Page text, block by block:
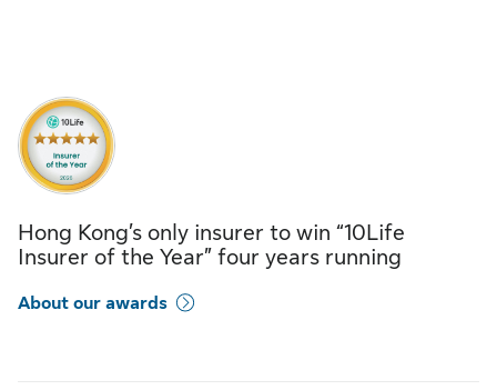
Hong Kong’s only insurer to win “10Life
Insurer of the Year” four years running
About our awards